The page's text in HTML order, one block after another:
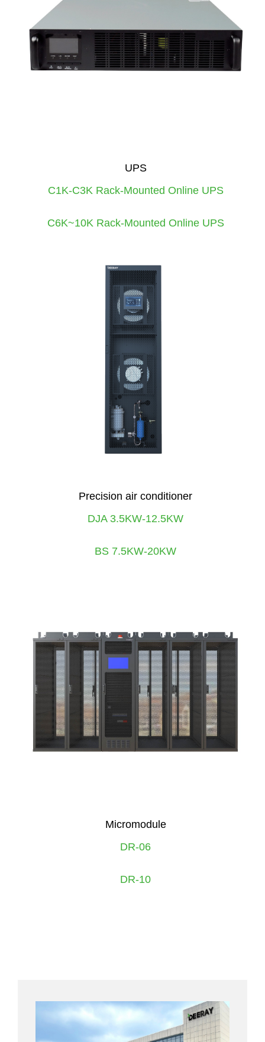
UPS
C1K-C3K Rack-Mounted Online UPS
C6K~10K Rack-Mounted Online UPS
Precision air conditioner
DJA 3.5KW-12.5KW
BS 7.5KW-20KW
Micromodule
DR-06
DR-10